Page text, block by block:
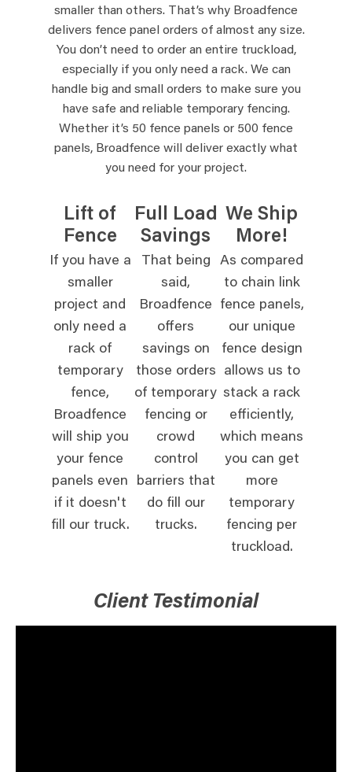
smaller than others. That’s why Broadfence
delivers fence panel orders of almost any size.
You don’t need to order an entire truckload,
especially if you only need a rack. We can
handle big and small orders to make sure you
have safe and reliable temporary fencing.
Whether it’s 50 fence panels or 500 fence
panels, Broadfence will deliver exactly what
you need for your project.
Lift of
Fence
If you have a
smaller
project and
only need a
rack of
temporary
fence,
Broadfence
will ship you
your fence
panels even
if it doesn't
fill our truck.
Full Load
Savings
That being
said,
Broadfence
offers
savings on
those orders
of temporary
fencing or
crowd
control
barriers that
do fill our
trucks.
We Ship
More!
As compared
to chain link
fence panels,
our unique
fence design
allows us to
stack a rack
efficiently,
which means
you can get
more
temporary
fencing per
truckload.
Client Testimonial